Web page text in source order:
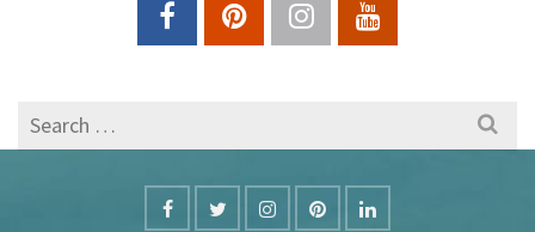
Search
for: